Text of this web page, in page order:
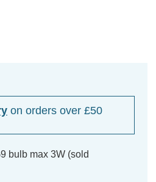
on orders over £50
bulb max 3W (sold